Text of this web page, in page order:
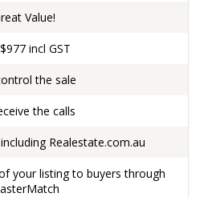
Value!
incl GST
the sale
the calls
Realestate.com.au
your listing to buyers through